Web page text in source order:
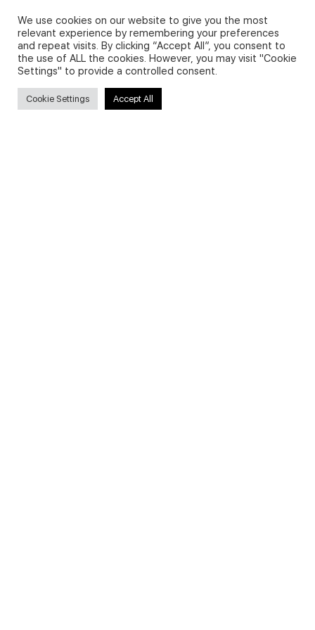
Privacy Policy and Use of Cookies
We use cookies on our website to give you the most
relevant experience by remembering your preferences
and repeat visits. By clicking “Accept All”, you consent to
the use of ALL the cookies. However, you may visit "Cookie
Settings" to provide a controlled consent.
Cookie Settings Accept All